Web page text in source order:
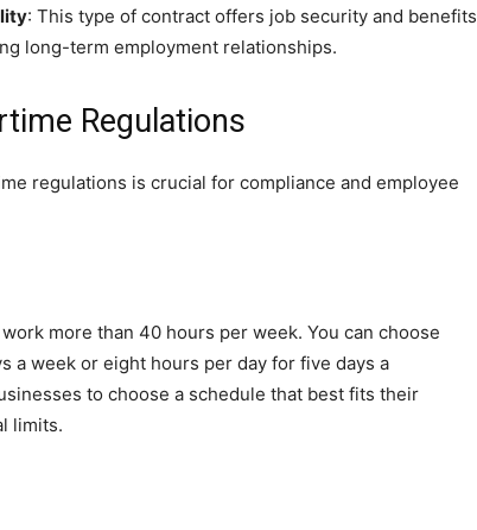
: This type of contract offers job security and benefits
long-term employment relationships.
Regulations
regulations is crucial for compliance and employee
more than 40 hours per week. You can choose
a week or eight hours per day for five days a
to choose a schedule that best fits their
limits.